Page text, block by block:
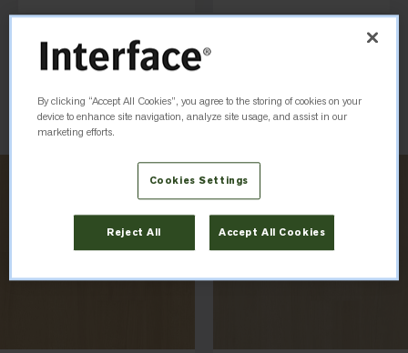
By clicking “Accept All Cookies”, you agree to the storing of cookies on your
device to enhance site navigation, analyze site usage, and assist in our
marketing efforts.
Cookies Settings
Reject All Accept All Cookies